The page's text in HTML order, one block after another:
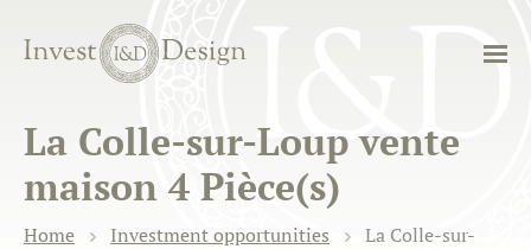
La Colle-sur-Loup vente
maison 4 Pièce(s)
Home Investment opportunities
La Colle-sur-